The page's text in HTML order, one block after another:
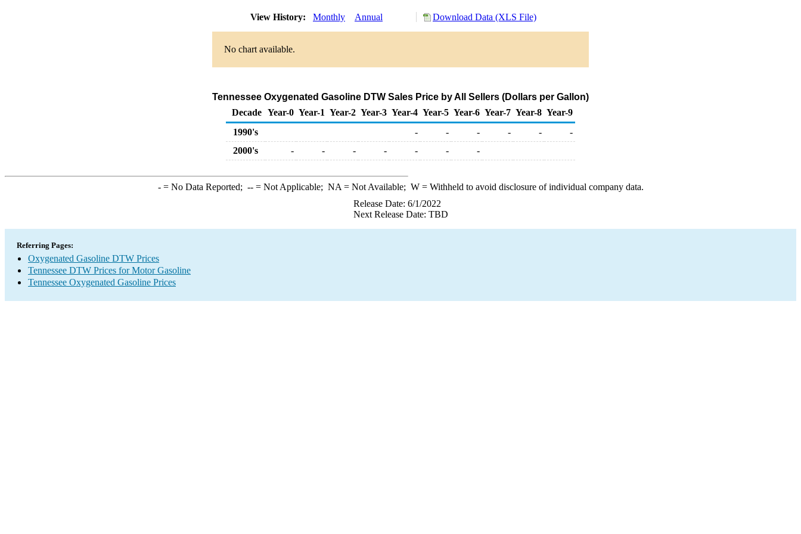
View History: Monthly Annual Download Data (XLS File)
No chart available.
Tennessee Oxygenated Gasoline DTW Sales Price by All Sellers (Dollars per Gallon)
Decade Year-0 Year-1 Year-2 Year-3 Year-4 Year-5 Year-6 Year-7 Year-8 Year-9
1990's
- - - - -
-
2000's
- - - - - - -
-= No Data Reported; --= Not Applicable; NA = Not Available; W= Withheld to avoid disclosure of individual company data.
Release Date: 6/1/2022
Next Release Date: TBD
Referring Pages:
Oxygenated Gasoline DTW Prices
Tennessee DTW Prices for Motor Gasoline
Tennessee Oxygenated Gasoline Prices